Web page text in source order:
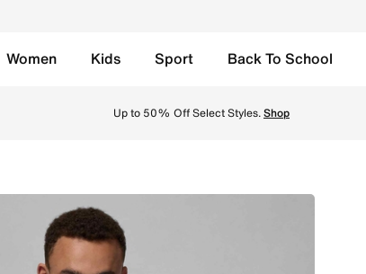
Women Kids Sport Back To School
Up to 50% Off Select Styles.Shop